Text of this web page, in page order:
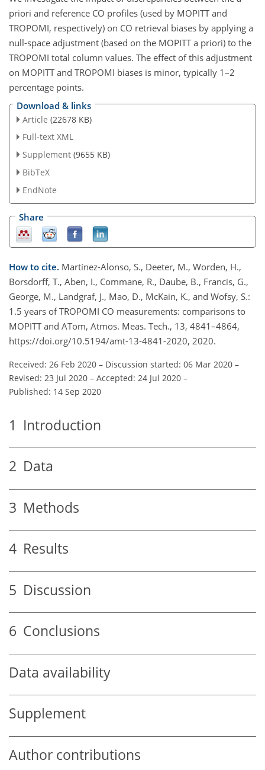
priori and reference CO profiles (used by MOPITT and
TROPOMI, respectively) on CO retrieval biases by applying a
null-space adjustment (based on the MOPITT a priori) to the
TROPOMI total column values. The effect of this adjustment
on MOPITT and TROPOMI biases is minor, typically 1–2
percentage points.
Download & links
Article (22678 KB)
Full-text XML
Supplement (9655 KB)
BibTeX
EndNote
Share
How to cite. Martínez-Alonso, S., Deeter, M., Worden, H.,
Borsdorff, T., Aben, I., Commane, R., Daube, B., Francis, G.,
George, M., Landgraf, J., Mao, D., McKain, K., and Wofsy, S.:
1.5 years of TROPOMI CO measurements: comparisons to
MOPITT and ATom, Atmos. Meas. Tech., 13, 4841–4864,
https://doi.org/10.5194/amt-13-4841-2020, 2020.
Received: 26 Feb 2020 – Discussion started: 06 Mar 2020 –
Revised: 23 Jul 2020 – Accepted: 24 Jul 2020 –
Published: 14 Sep 2020
1 Introduction
2 Data
3 Methods
4 Results
5 Discussion
6 Conclusions
Data availability
Supplement
Author contributions